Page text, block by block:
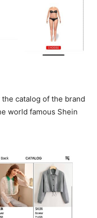
catalog of the brand
world famous Shein